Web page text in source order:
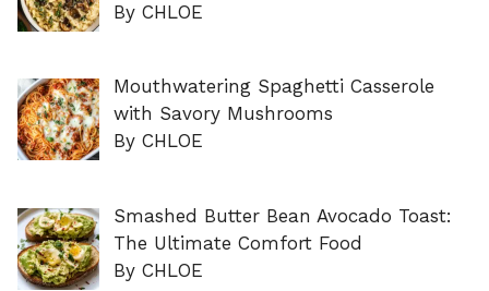
By CHLOE
Mouthwatering Spaghetti Casserole
with Savory Mushrooms
By CHLOE
Smashed Butter Bean Avocado Toast:
The Ultimate Comfort Food
By CHLOE